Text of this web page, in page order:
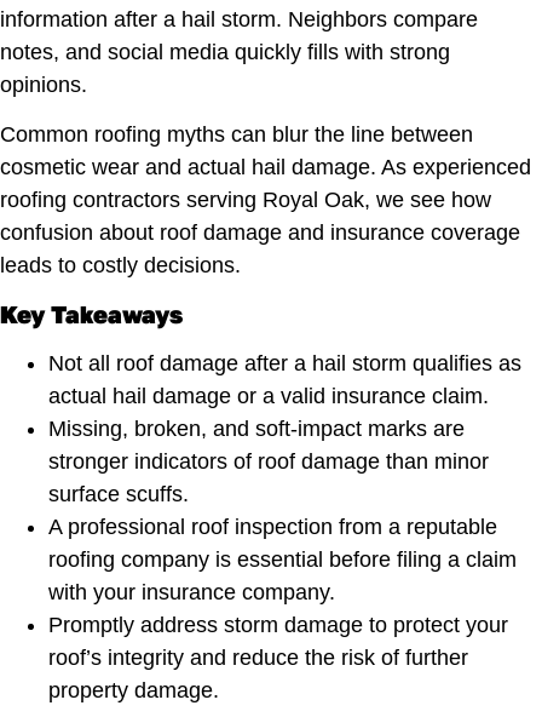
information after a hail storm. Neighbors compare
notes, and social media quickly fills with strong
opinions.
Common roofing myths can blur the line between
cosmetic wear and actual hail damage. As experienced
roofing contractors serving Royal Oak, we see how
confusion about roof damage and insurance coverage
leads to costly decisions.
Key Takeaways
Not all roof damage after a hail storm qualifies as
actual hail damage or a valid insurance claim.
Missing, broken, and soft-impact marks are
stronger indicators of roof damage than minor
surface scuffs.
A professional roof inspection from a reputable
roofing company is essential before filing a claim
with your insurance company.
Promptly address storm damage to protect your
roof’s integrity and reduce the risk of further
property damage.